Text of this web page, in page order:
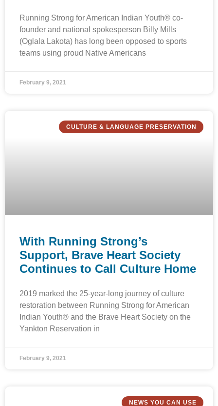
Running Strong for American Indian Youth® co-
founder and national spokesperson Billy Mills
(Oglala Lakota) has long been opposed to sports
teams using proud Native Americans
February 9, 2021
CULTURE & LANGUAGE PRESERVATION
With Running Strong’s
Support, Brave Heart Society
Continues to Call Culture Home
2019 marked the 25-year-long journey of culture
restoration between Running Strong for American
Indian Youth® and the Brave Heart Society on the
Yankton Reservation in
February 9, 2021
NEWS YOU CAN USE